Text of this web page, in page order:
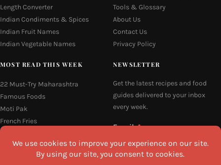
Length Converter
Indian Condiments & Spices
Indian Fruit Names
Indian Vegetable Names
Tools & Glossary
About Us
Contact Us
Privacy Policy
MOST READ THIS WEEK
22 Must-Try Maharashtra
Famous Foods
Moti Pak
French Fries
Hyderabadi Mirchi Ka Salan
(Hyderabad Green Chilli Curry)
16 Easy and Light Indian Dinner
NEWSLETTER
Get the latest recipes and food
guides delivered to your inbox
every week.
Email